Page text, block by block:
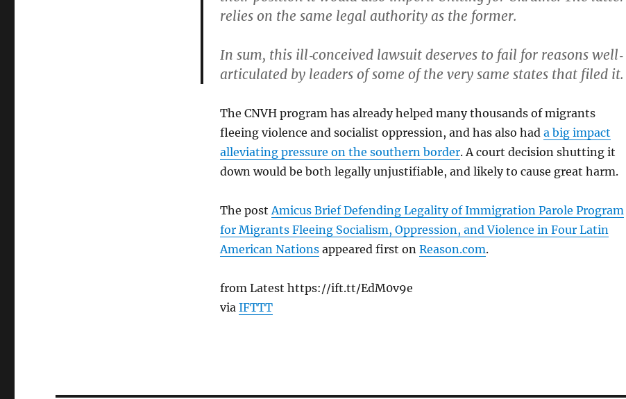
relies on the same legal authority as the former.
In sum, this ill‐​conceived lawsuit deserves to fail for reasons well‐​
articulated by leaders of some of the very same states that filed it.
The CNVH program has already helped many thousands of migrants
fleeing violence and socialist oppression, and has also had a big impact
alleviating pressure on the southern border. A court decision shutting it
down would be both legally unjustifiable, and likely to cause great harm.
The post Amicus Brief Defending Legality of Immigration Parole Program
for Migrants Fleeing Socialism, Oppression, and Violence in Four Latin
American Nationsappeared first on Reason.com.
from Latest https://ift.tt/EdM0v9e
via IFTTT